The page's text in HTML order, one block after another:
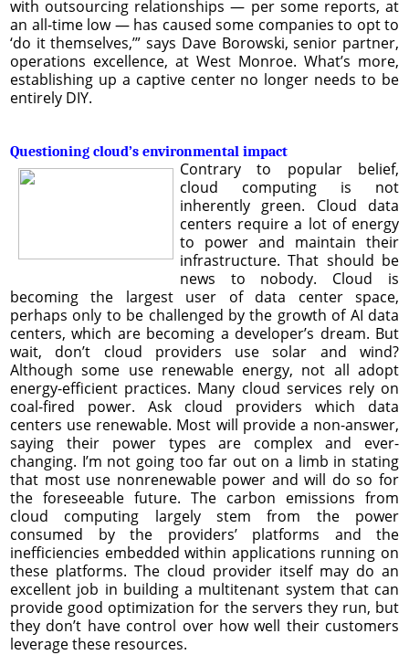
with outsourcing relationships — per some reports, at
an all-time low — has caused some companies to opt to
‘do it themselves,’” says Dave Borowski, senior partner,
operations excellence, at West Monroe. What’s more,
establishing up a captive center no longer needs to be
entirely DIY.
Questioning cloud’s environmental impact
Contrary to popular belief,
cloud computing is not
inherently green. Cloud data
centers require a lot of energy
to power and maintain their
infrastructure. That should be
news to nobody. Cloud is
becoming the largest user of data center space,
perhaps only to be challenged by the growth of AI data
centers, which are becoming a developer’s dream. But
wait, don’t cloud providers use solar and wind?
Although some use renewable energy, not all adopt
energy-efficient practices. Many cloud services rely on
coal-fired power. Ask cloud providers which data
centers use renewable. Most will provide a non-answer,
saying their power types are complex and ever-
changing. I’m not going too far out on a limb in stating
that most use nonrenewable power and will do so for
the foreseeable future. The carbon emissions from
cloud computing largely stem from the power
consumed by the providers’ platforms and the
inefficiencies embedded within applications running on
these platforms. The cloud provider itself may do an
excellent job in building a multitenant system that can
provide good optimization for the servers they run, but
they don’t have control over how well their customers
leverage these resources.